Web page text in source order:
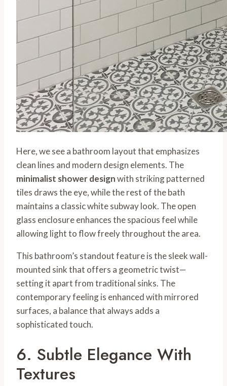
Here, we see a bathroom layout that emphasizes
clean lines and modern design elements. The
minimalist shower designwith striking patterned
tiles draws the eye, while the rest of the bath
maintains a classic white subway look. The open
glass enclosure enhances the spacious feel while
allowing light to flow freely throughout the area.
This bathroom’s standout feature is the sleek wall-
mounted sink that offers a geometric twist—
setting it apart from traditional sinks. The
contemporary feeling is enhanced with mirrored
surfaces, a balance that always adds a
sophisticated touch.
6. Subtle Elegance With
Textures